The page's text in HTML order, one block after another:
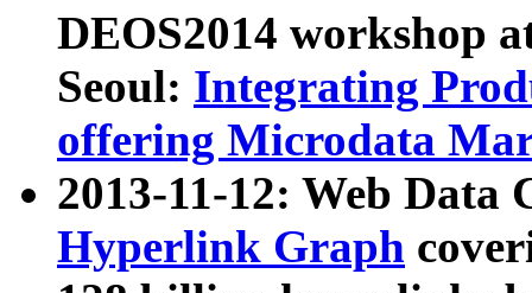
DEOS2014 workshop
Seoul: Integrating
offering Microdata
2013-11-12: Web Data
Hyperlink Graph